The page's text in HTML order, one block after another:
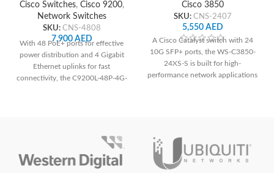
Cisco Switches, Cisco 9200,
Network Switches
SKU: CNS-4808
7,900 AED
With 48 PoE+ ports for effective
power distribution and 4 Gigabit
Ethernet uplinks for fast
connectivity, the C9200L-48P-4G-
Cisco 3850
SKU: CNS-2407
5,550 AED
A Cisco Catalyst switch with 24
10G SFP+ ports, the WS-C3850-
24XS-S is built for high-
performance network applications